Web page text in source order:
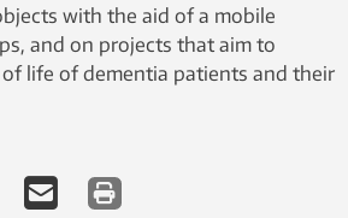
with the aid of a mobile
and on projects that aim to
life of dementia patients and their